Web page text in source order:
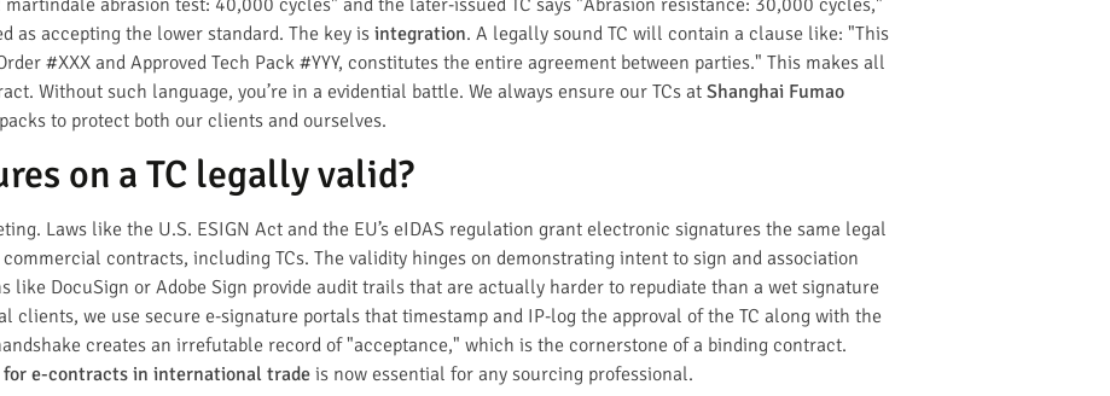
abrasion test: 40,000 cycles" and the later-issued TC says "Abrasion resistance: 30,000 cycles,"
as accepting the lower standard. The key is integration. A legally sound TC will contain a clause like: "This
#XXX and Approved Tech Pack #YYY, constitutes the entire agreement between parties." This makes all
Without such language, you’re in a evidential battle. We always ensure our TCs at Shanghai Fumao
to protect both our clients and ourselves.
on a TC legally valid?
Laws like the U.S. ESIGN Act and the EU’s eIDAS regulation grant electronic signatures the same legal
contracts, including TCs. The validity hinges on demonstrating intent to sign and association
like DocuSign or Adobe Sign provide audit trails that are actually harder to repudiate than a wet signature
clients, we use secure e-signature portals that timestamp and IP-log the approval of the TC along with the
creates an irrefutable record of "acceptance," which is the cornerstone of a binding contract.
e-contracts in international trade is now essential for any sourcing professional.